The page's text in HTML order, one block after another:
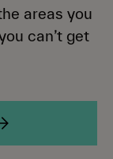
areas you
can’t get